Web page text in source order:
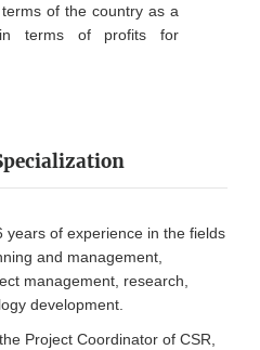
of the country as a
terms of profits for
years of experience in the fields
and management,
management, research,
development.
Project Coordinator of CSR,